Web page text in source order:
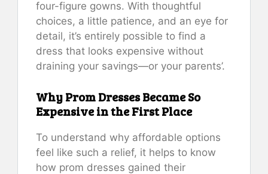
four-figure gowns. With thoughtful
choices, a little patience, and an eye for
detail, it’s entirely possible to find a
dress that looks expensive without
draining your savings—or your parents’.
Why Prom Dresses Became So
Expensive in the First Place
To understand why affordable options
feel like such a relief, it helps to know
how prom dresses gained their